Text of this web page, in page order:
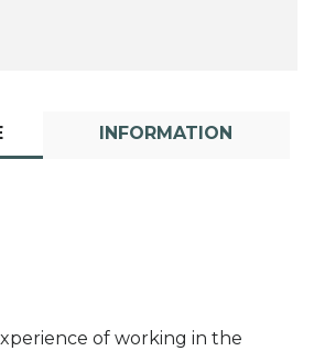
INFORMATION
of working in the